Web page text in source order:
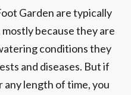
Garden are typically
because they are
conditions they
and diseases. But if
any length of time, you